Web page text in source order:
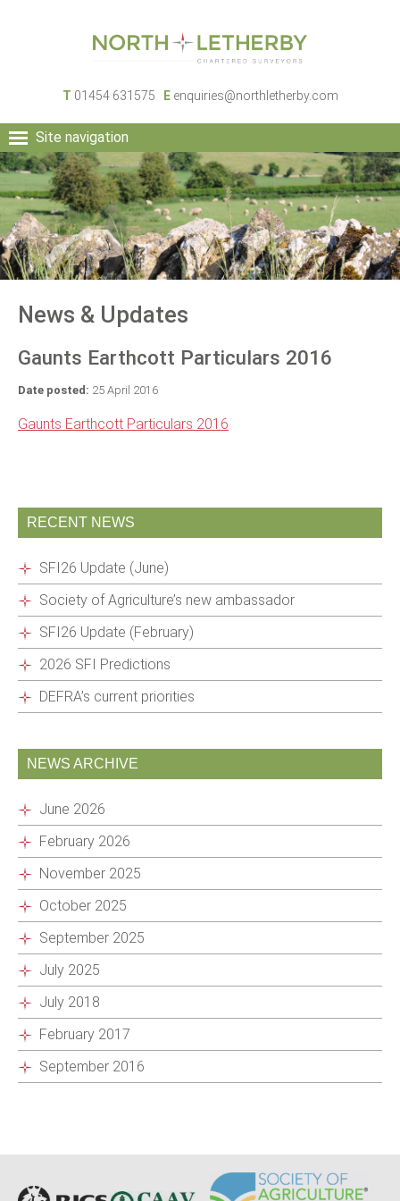
T 01454 631575 E enquiries@northletherby.com
Site navigation
HOME
PEOPLE
RURAL SERVICES
COMMERCIAL SERVICES
PROPERTY
NEWS
News & Updates
Gaunts Earthcott Particulars 2016
Date posted: 25 April 2016
Gaunts Earthcott Particulars 2016
RECENT NEWS
SFI26 Update (June)
Society of Agriculture’s new ambassador
SFI26 Update (February)
2026 SFI Predictions
DEFRA’s current priorities
NEWS ARCHIVE
June 2026
February 2026
November 2025
October 2025
September 2025
July 2025
July 2018
February 2017
September 2016